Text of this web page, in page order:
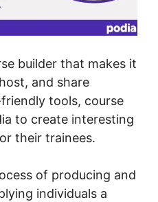
builder that makes it
and share
tools, course
to create interesting
their trainees.
of producing and
individuals a